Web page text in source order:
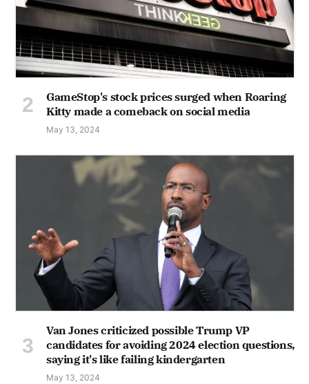
GameStop's stock prices surged when Roaring
Kitty made a comeback on social media
May 13, 2024
Van Jones criticized possible Trump VP
candidates for avoiding 2024 election questions,
saying it's like failing kindergarten
May 13, 2024